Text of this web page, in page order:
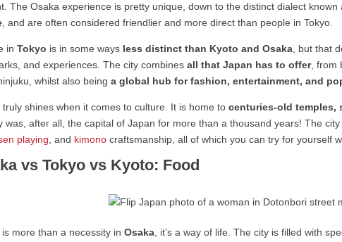
The Osaka experience is pretty unique, down to the distinct dialect
, and are often considered friendlier and more direct than people in Tokyo.
inTokyo is in some ways less distinct than Kyoto and Osaka , but that
and experiences. The city combinesall that Japan has to offer, from
whilst also beinga global hub for fashion, entertainment, and
truly shines when it comes to culture. It is home tocenturies-old temples,
was, after all, the capital of Japan for more than a thousand years! The
playing , and kimono craftsmanship, all of which you can try for yourself
vs Tokyo vs Kyoto: Food
is more than a necessity inOsaka , it’s a way of life. The city is filled with